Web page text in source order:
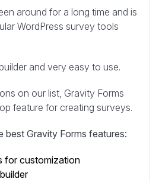
around for a long time and is
WordPress survey tools
and very easy to use.
on our list, Gravity Forms
feature for creating surveys.
best Gravity Forms features:
for customization